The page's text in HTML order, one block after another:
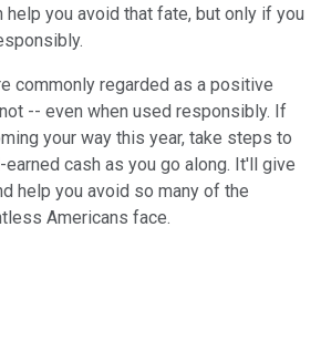
help you avoid that fate, but only if you
commonly regarded as a positive
-- even when used responsibly. If
your way this year, take steps to
cash as you go along. It'll give
help you avoid so many of the
Americans face.